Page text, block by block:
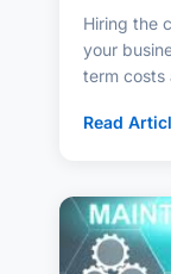
Hiring the
your
term costs
Read